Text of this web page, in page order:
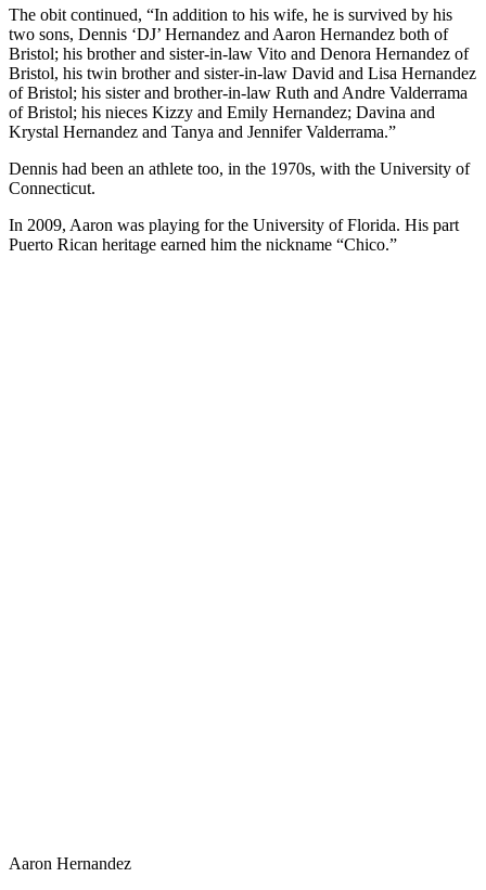
The obit continued, “In addition to his wife, he is survived by his
two sons, Dennis ‘DJ’ Hernandez and Aaron Hernandez both of
Bristol; his brother and sister-in-law Vito and Denora Hernandez of
Bristol, his twin brother and sister-in-law David and Lisa Hernandez
of Bristol; his sister and brother-in-law Ruth and Andre Valderrama
of Bristol; his nieces Kizzy and Emily Hernandez; Davina and
Krystal Hernandez and Tanya and Jennifer Valderrama.”
Dennis had been an athlete too, in the 1970s, with the University of
Connecticut.
In 2009, Aaron was playing for the University of Florida. His part
Puerto Rican heritage earned him the nickname “Chico.”
Aaron Hernandez